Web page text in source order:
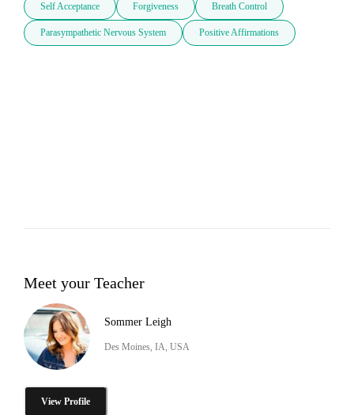
Self Acceptance Forgiveness Breath Control
Parasympathetic Nervous System Positive Affirmations
Meet your Teacher
Sommer Leigh
Des Moines, IA, USA
View Profile